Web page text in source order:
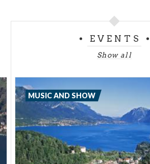
EVENTS
Show all
MUSIC AND SHOW